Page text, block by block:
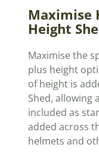
Maximise
Height
Maximise the
plus height
of height is
Shed, allowing
included as
added across
helmets and